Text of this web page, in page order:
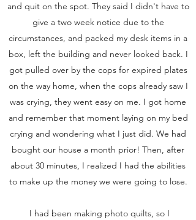
and quit on the spot. They said I didn't have to
give a two week notice due to the
circumstances, and packed my desk items in a
box, left the building and never looked back. I
got pulled over by the cops for expired plates
on the way home, when the cops already saw I
was crying, they went easy on me. I got home
and remember that moment laying on my bed
crying and wondering what I just did. We had
bought our house a month prior! Then, after
about 30 minutes, I realized I had the abilities
to make up the money we were going to lose.
I had been making photo quilts, so I